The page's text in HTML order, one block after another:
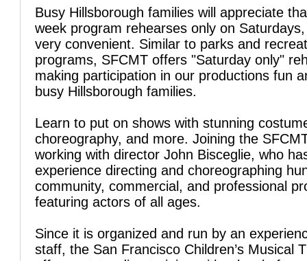
Busy Hillsborough families will appreciate
week program rehearses only on
very convenient. Similar to parks and
programs, SFCMT offers "Saturday only"
making participation in our productions fun
busy Hillsborough families.
Learn to put on shows with stunning
choreography, and more. Joining the
working with director John Bisceglie, who
experience directing and choreographing
community, commercial, and professional
featuring actors of all ages.
Since it is organized and run by an
staff, the San Francisco Children’s Musical